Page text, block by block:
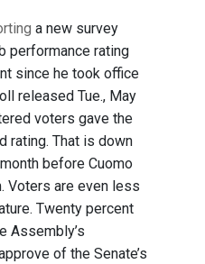
a new survey
performance rating
since he took office
released Tue., May
voters gave the
rating. That is down
before Cuomo
Voters are even less
Twenty percent
Assembly’s
of the Senate’s